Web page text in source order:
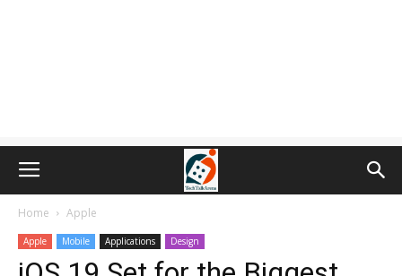
Home Apple
Apple Mobile Applications Design